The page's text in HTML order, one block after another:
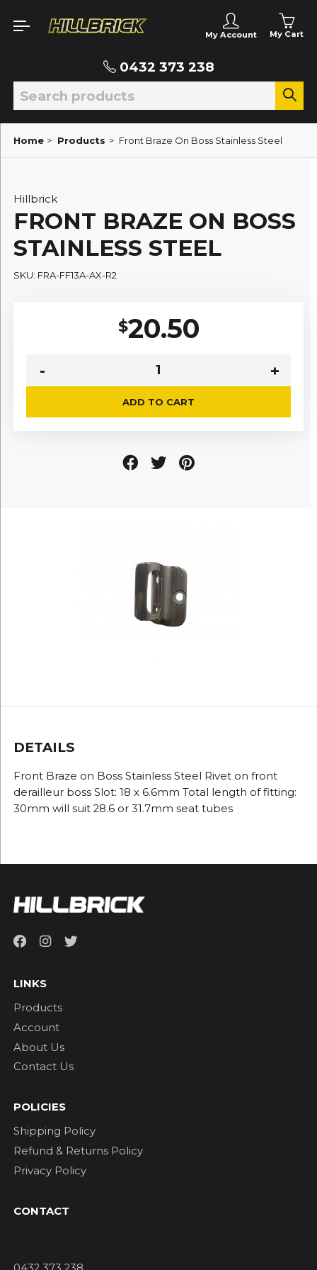
My Account My Cart
0432 373 238
Home > Products > Front Braze On Boss Stainless Steel
Hillbrick
FRONT BRAZE ON BOSS
STAINLESS STEEL
SKU: FRA-FF13A-AX-R2
$20.50
ADD TO CART
DETAILS
Front Braze on Boss Stainless Steel Rivet on front
derailleur boss Slot: 18 x 6.6mm Total length of fitting:
30mm will suit 28.6 or 31.7mm seat tubes
LINKS
Products
Account
About Us
Contact Us
POLICIES
Shipping Policy
Refund & Returns Policy
Privacy Policy
CONTACT